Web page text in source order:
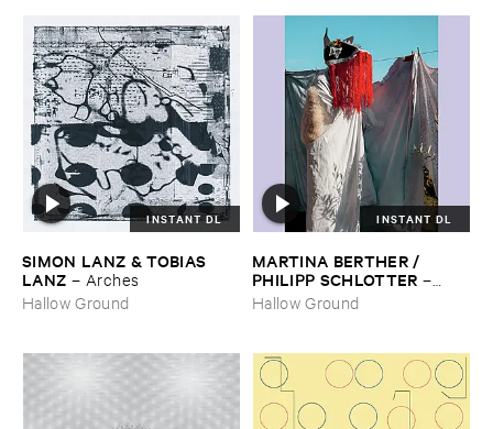
INSTANT DL
SIMON ​LANZ & ​TOBIAS ​
LANZ – Arches
Hallow Ground
INSTANT DL
MARTINA ​BERTHER / ​
PHILIPP ​SCHLOTTER –
Matt
Hallow Ground